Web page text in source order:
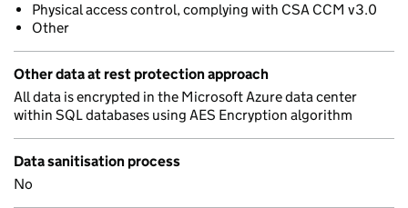
Physical access control, complying with CSA CCM v3.0
Other
Other data at rest protection approach
All data is encrypted in the Microsoft Azure data center
within SQL databases using AES Encryption algorithm
Data sanitisation process
No